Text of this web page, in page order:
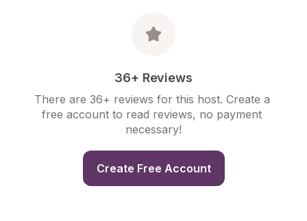
36+ Reviews
There are 36+ reviews for this host. Create a
free account to read reviews, no payment
necessary!
Create Free Account